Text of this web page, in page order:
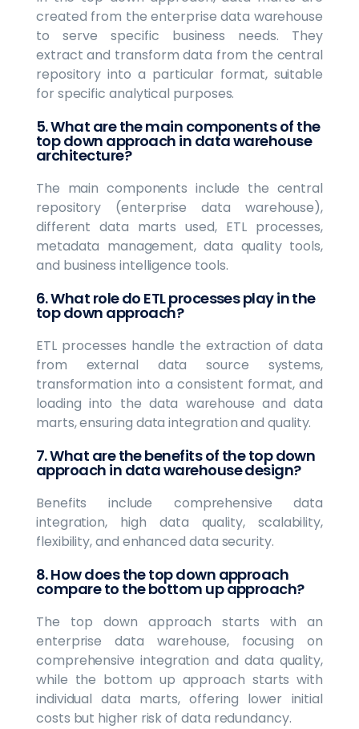
created from the enterprise data warehouse
to serve specific business needs. They
extract and transform data from the central
repository into a particular format, suitable
for specific analytical purposes.
5. What are the main components of the
top down approach in data warehouse
architecture?
The main components include the central
repository (enterprise data warehouse),
different data marts used, ETL processes,
metadata management, data quality tools,
and business intelligence tools.
6. What role do ETL processes play in the
top down approach?
ETL processes handle the extraction of data
from external data source systems,
transformation into a consistent format, and
loading into the data warehouse and data
marts, ensuring data integration and quality.
7. What are the benefits of the top down
approach in data warehouse design?
Benefits include comprehensive data
integration, high data quality, scalability,
flexibility, and enhanced data security.
8. How does the top down approach
compare to the bottom up approach?
The top down approach starts with an
enterprise data warehouse, focusing on
comprehensive integration and data quality,
while the bottom up approach starts with
individual data marts, offering lower initial
costs but higher risk of data redundancy.